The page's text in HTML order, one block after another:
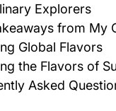
Explorers
from My
Global Flavors
the Flavors of
Asked